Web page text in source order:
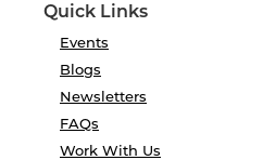
Quick Links
Events
Blogs
Newsletters
FAQs
Work With Us